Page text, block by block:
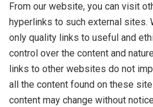
From our website, you can visit
hyperlinks to such external sites.
only quality links to useful and
control over the content and
links to other websites do not
all the content found on these
content may change without